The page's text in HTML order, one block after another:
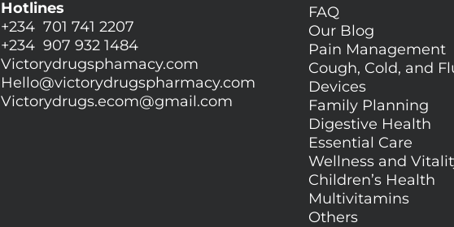
Hotlines
+234 701 741 2207
+234 907 932 1484
Victorydrugsphamacy.com
Hello@victorydrugspharmacy.com
Victorydrugs.ecom@gmail.com
FAQ
Our Blog
Pain Management
Cough, Cold, and
Devices
Family Planning
Digestive Health
Essential Care
Wellness and
Children’s Health
Multivitamins
Others